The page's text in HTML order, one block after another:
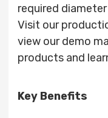
required
Visit our
view our demo
products and
Key Benefits